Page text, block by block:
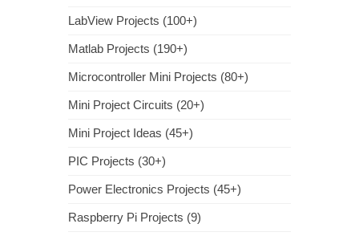
LabView Projects (100+)
Matlab Projects (190+)
Microcontroller Mini Projects (80+)
Mini Project Circuits (20+)
Mini Project Ideas (45+)
PIC Projects (30+)
Power Electronics Projects (45+)
Raspberry Pi Projects (9)